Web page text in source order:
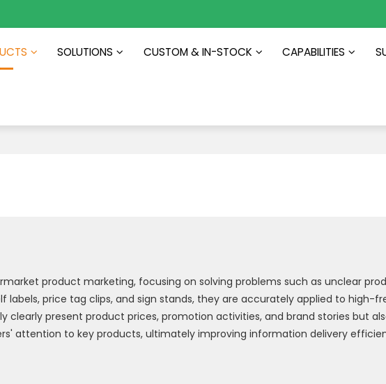
SOLUTIONS CUSTOM & IN-STOCK CAPABILITIES
product marketing, focusing on solving problems such as unclear
labels, price tag clips, and sign stands, they are accurately applied to high-
clearly present product prices, promotion activities, and brand stories but
attention to key products, ultimately improving information delivery